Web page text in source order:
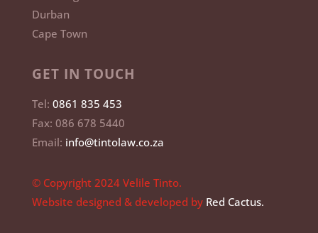
Durban
Cape Town
GET IN TOUCH
Tel: 0861 835 453
Fax: 086 678 5440
Email: info@tintolaw.co.za
© Copyright 2024 Velile Tinto.
Website designed & developed by Red Cactus.